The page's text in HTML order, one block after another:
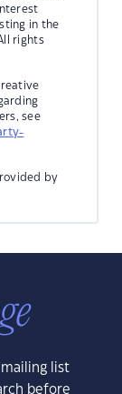
in the
rights
see
by
list
before